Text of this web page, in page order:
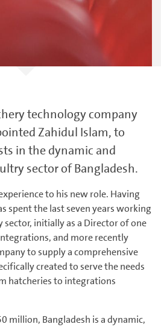
technology company
Zahidul Islam, to
in the dynamic and
sector of Bangladesh.
to his new role. Having
spent the last seven years working
initially as a Director of one
and more recently
to supply a comprehensive
created to serve the needs
hatcheries to integrations
million, Bangladesh is a dynamic,